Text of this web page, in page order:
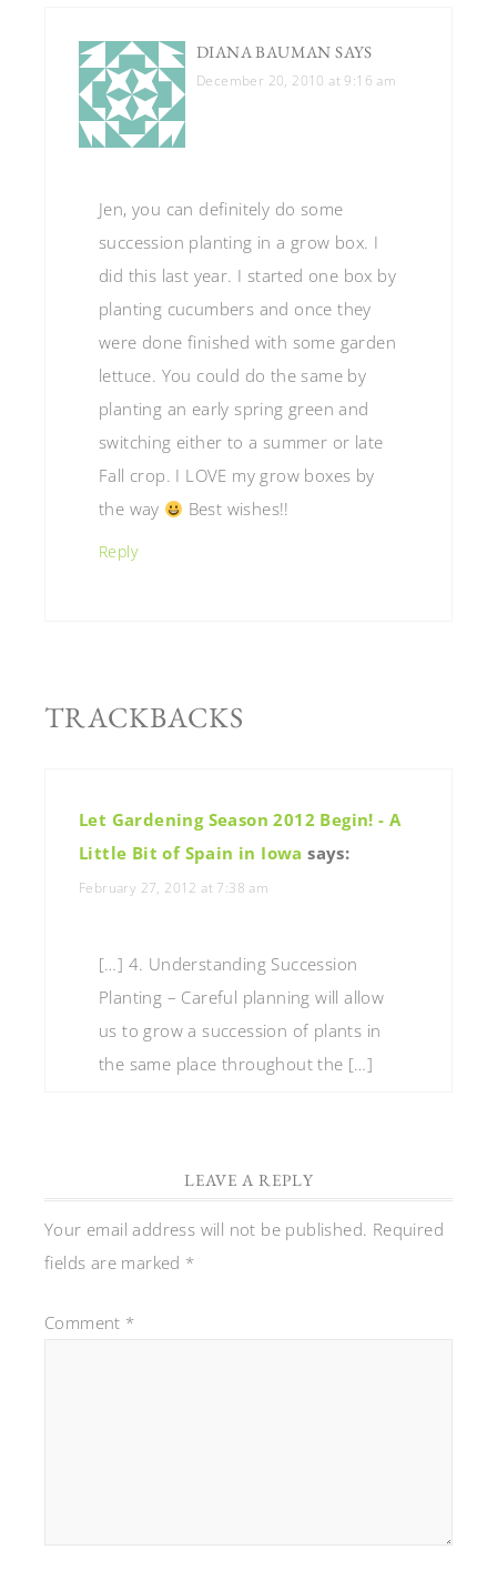
DIANA BAUMAN SAYS
December 20, 2010 at 9:16 am
Jen, you can definitely do some
succession planting in a grow box. I
did this last year. I started one box by
planting cucumbers and once they
were done finished with some garden
lettuce. You could do the same by
planting an early spring green and
switching either to a summer or late
Fall crop. I LOVE my grow boxes by
the way
Best wishes!!
Reply
TRACKBACKS
Let Gardening Season 2012 Begin! - A
Little Bit of Spain in Iowa says:
February 27, 2012 at 7:38 am
[…] 4. Understanding Succession
Planting – Careful planning will allow
us to grow a succession of plants in
the same place throughout the […]
LEAVE A REPLY
Your email address will not be published. Required
fields are marked *
Comment *